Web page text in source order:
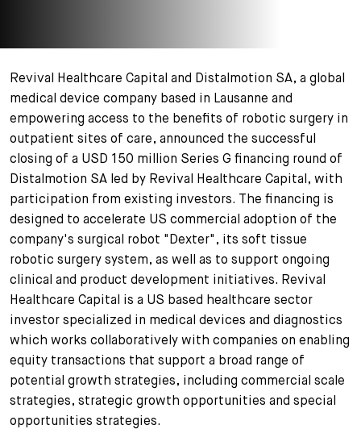
Stagiaires de courte durée
Assistantes et assistants
Foire aux questions
Candidature spontanée
Votre carrière chez nous
Revival Healthcare Capital and Distalmotion SA, a global
medical device company based in Lausanne and
empowering access to the benefits of robotic surgery in
outpatient sites of care, announced the successful
closing of a USD 150 million Series G financing round of
Distalmotion SA led by Revival Healthcare Capital, with
participation from existing investors. The financing is
designed to accelerate US commercial adoption of the
company's surgical robot "Dexter", its soft tissue
robotic surgery system, as well as to support ongoing
clinical and product development initiatives. Revival
Healthcare Capital is a US based healthcare sector
investor specialized in medical devices and diagnostics
which works collaboratively with companies on enabling
equity transactions that support a broad range of
potential growth strategies, including commercial scale
strategies, strategic growth opportunities and special
opportunities strategies.